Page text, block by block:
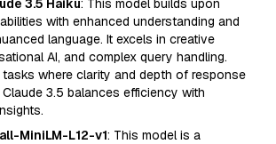
3.5 Haiku: This model builds upon
with enhanced understanding and
language. It excels in creative
AI, and complex query handling.
where clarity and depth of response
Claude 3.5 balances efficiency with
MiniLM-L12-v1: This model is a